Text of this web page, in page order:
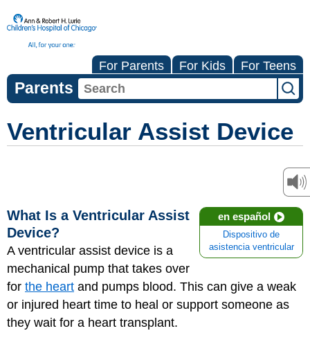
For Parents For Kids For Teens
Parents
Ventricular Assist Device
en español
Dispositivo de
asistencia ventricular
What Is a Ventricular Assist
Device?
A ventricular assist device is a
mechanical pump that takes over
for the heart and pumps blood. This can give a weak
or injured heart time to heal or support someone as
they wait for a heart transplant.